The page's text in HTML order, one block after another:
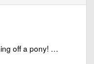
off a pony! …